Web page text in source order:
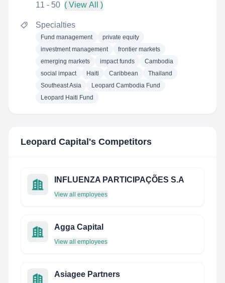
11 - 50 ( View All )
Specialties
Fund management
private equity
investment management
frontier markets
emerging markets
impact funds
Cambodia
social impact
Haiti Caribbean
Thailand
Southeast Asia
Leopard Cambodia Fund
Leopard Haiti Fund
Leopard Capital 's Competitors
INFLUENZA PARTICIPAÇÕES S.A
View all employees
Agga Capital
View all employees
Asiagee Partners